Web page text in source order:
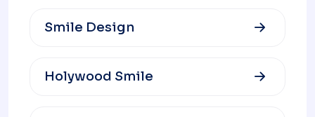
Smile Design
Holywood Smile